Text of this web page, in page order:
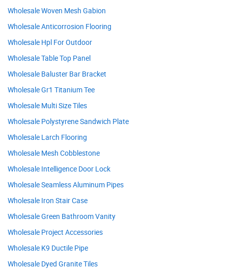
Wholesale Woven Mesh Gabion
Wholesale Anticorrosion Flooring
Wholesale Hpl For Outdoor
Wholesale Table Top Panel
Wholesale Baluster Bar Bracket
Wholesale Gr1 Titanium Tee
Wholesale Multi Size Tiles
Wholesale Polystyrene Sandwich Plate
Wholesale Larch Flooring
Wholesale Mesh Cobblestone
Wholesale Intelligence Door Lock
Wholesale Seamless Aluminum Pipes
Wholesale Iron Stair Case
Wholesale Green Bathroom Vanity
Wholesale Project Accessories
Wholesale K9 Ductile Pipe
Wholesale Dyed Granite Tiles